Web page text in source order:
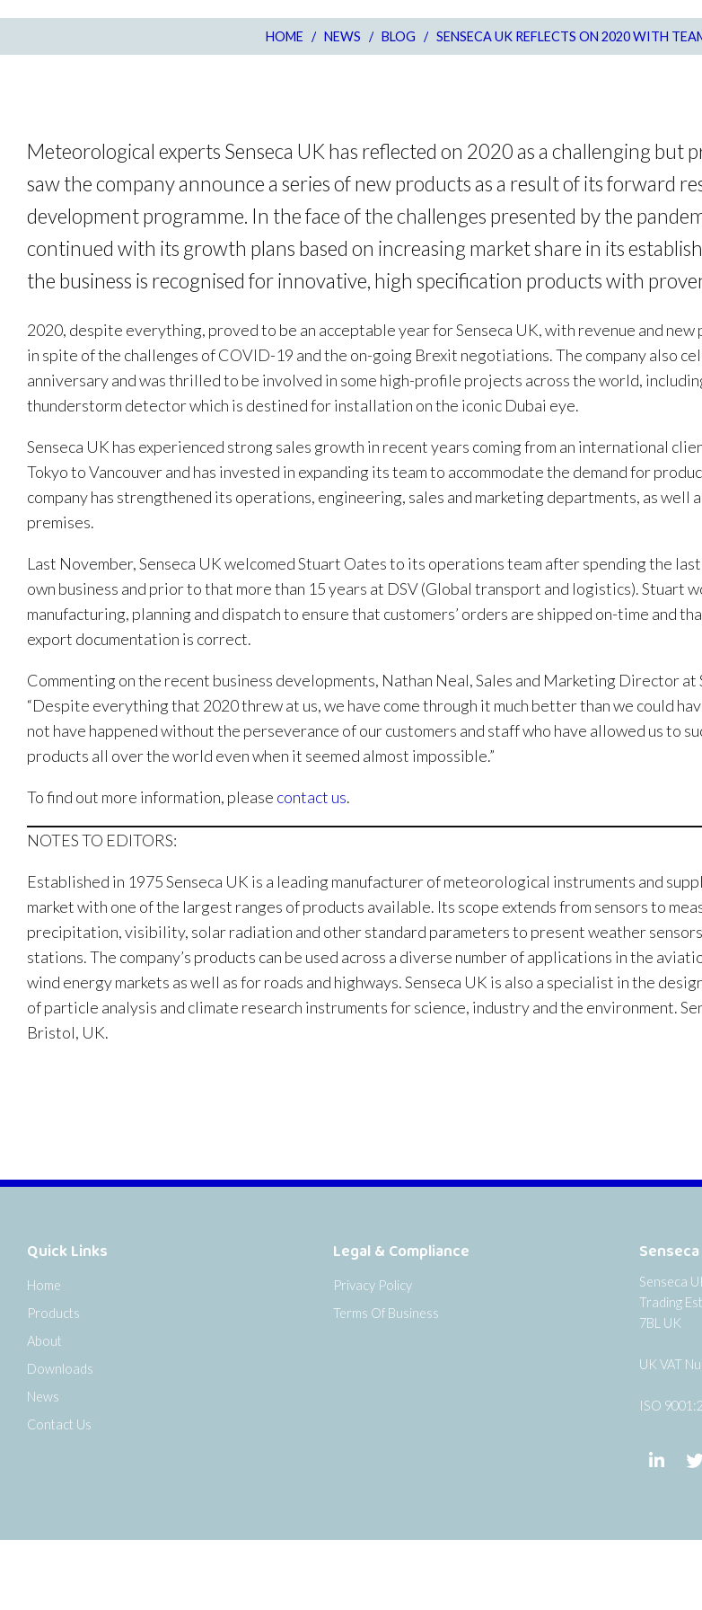
HOME / NEWS / BLOG / SENSECA UK REFLECTS ON 2020 WITH
Meteorological experts Senseca UK has reflected on 2020 as a challenging but
saw the company announce a series of new products as a result of its forward
development programme. In the face of the challenges presented by the
continued with its growth plans based on increasing market share in its
the business is recognised for innovative, high specification products with
2020, despite everything, proved to be an acceptable year for Senseca UK, with revenue and
in spite of the challenges of COVID-19 and the on-going Brexit negotiations. The company also
anniversary and was thrilled to be involved in some high-profile projects across the world,
thunderstorm detector which is destined for installation on the iconic Dubai eye.
Senseca UK has experienced strong sales growth in recent years coming from an international
Tokyo to Vancouver and has invested in expanding its team to accommodate the demand for
company has strengthened its operations, engineering, sales and marketing departments, as well
premises.
Last November, Senseca UK welcomed Stuart Oates to its operations team after spending the
own business and prior to that more than 15 years at DSV (Global transport and logistics). Stuart
manufacturing, planning and dispatch to ensure that customers’ orders are shipped on-time and
export documentation is correct.
Commenting on the recent business developments, Nathan Neal, Sales and Marketing Director at
“Despite everything that 2020 threw at us, we have come through it much better than we could
not have happened without the perseverance of our customers and staff who have allowed us to
products all over the world even when it seemed almost impossible.”
To find out more information, please contact us.
NOTES TO EDITORS:
Established in 1975 Senseca UK is a leading manufacturer of meteorological instruments and
market with one of the largest ranges of products available. Its scope extends from sensors to
precipitation, visibility, solar radiation and other standard parameters to present weather
stations. The company’s products can be used across a diverse number of applications in the
wind energy markets as well as for roads and highways. Senseca UK is also a specialist in the
of particle analysis and climate research instruments for science, industry and the environment.
Bristol, UK.
Quick Links
Home
Products
About
Downloads
News
Contact Us
Legal & Compliance
Privacy Policy
Terms Of Business
Senseca
Trading
7BL UK
UK VAT
ISO